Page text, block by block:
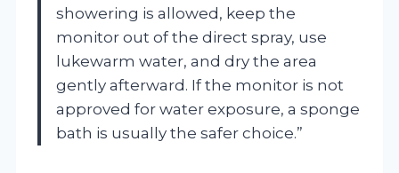
showering is allowed, keep the
monitor out of the direct spray, use
lukewarm water, and dry the area
gently afterward. If the monitor is not
approved for water exposure, a sponge
bath is usually the safer choice.”